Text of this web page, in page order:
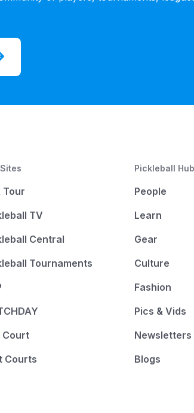
Tour
TV
Central
Tournaments
Court
Courts
Pickleball Hub
People
Learn
Gear
Culture
Fashion
Pics & Vids
Newsletters
Blogs